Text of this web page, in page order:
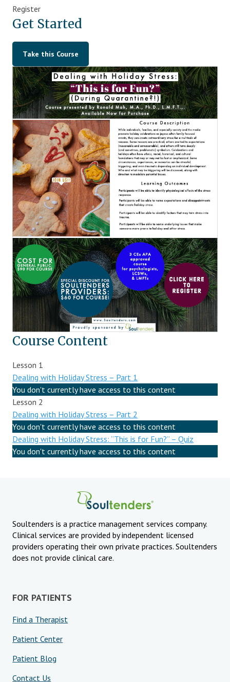
Blog
Register
Get Started
Take this Course
Course Content
Lesson 1
Dealing with Holiday Stress – Part 1
You don't currently have access to this content
Lesson 2
Dealing with Holiday Stress – Part 2
You don't currently have access to this content
Dealing with Holiday Stress: “This is for Fun?” – Quiz
You don't currently have access to this content
Soultenders is a practice management services company.
Clinical services are provided by independent licensed
providers operating their own private practices. Soultenders
does not provide clinical care.
FOR PATIENTS
Find a Therapist
Patient Center
Patient Blog
Contact Us